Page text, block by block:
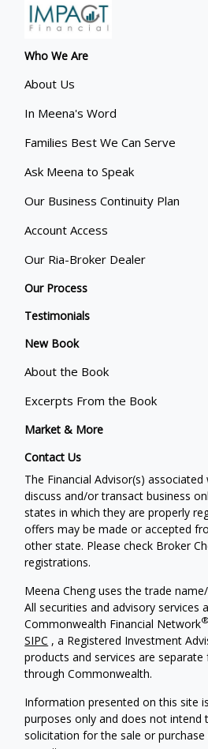
Who We Are
About Us
In Meena's Word
Families Best We Can Serve
Ask Meena to Speak
Our Business Continuity Plan
Account Access
Our Ria-Broker Dealer
Our Process
Testimonials
New Book
About the Book
Excerpts From the Book
Market & More
Contact Us
The Financial Advisor(s)
discuss and/or transact business
states in which they are properly
offers may be made or accepted
other state. Please check Broker
registrations.
Meena Cheng uses the trade
All securities and advisory services
Commonwealth Financial Network®
SIPC , a Registered Investment
products and services are
through Commonwealth.
Information presented on this site
purposes only and does not
solicitation for the sale or